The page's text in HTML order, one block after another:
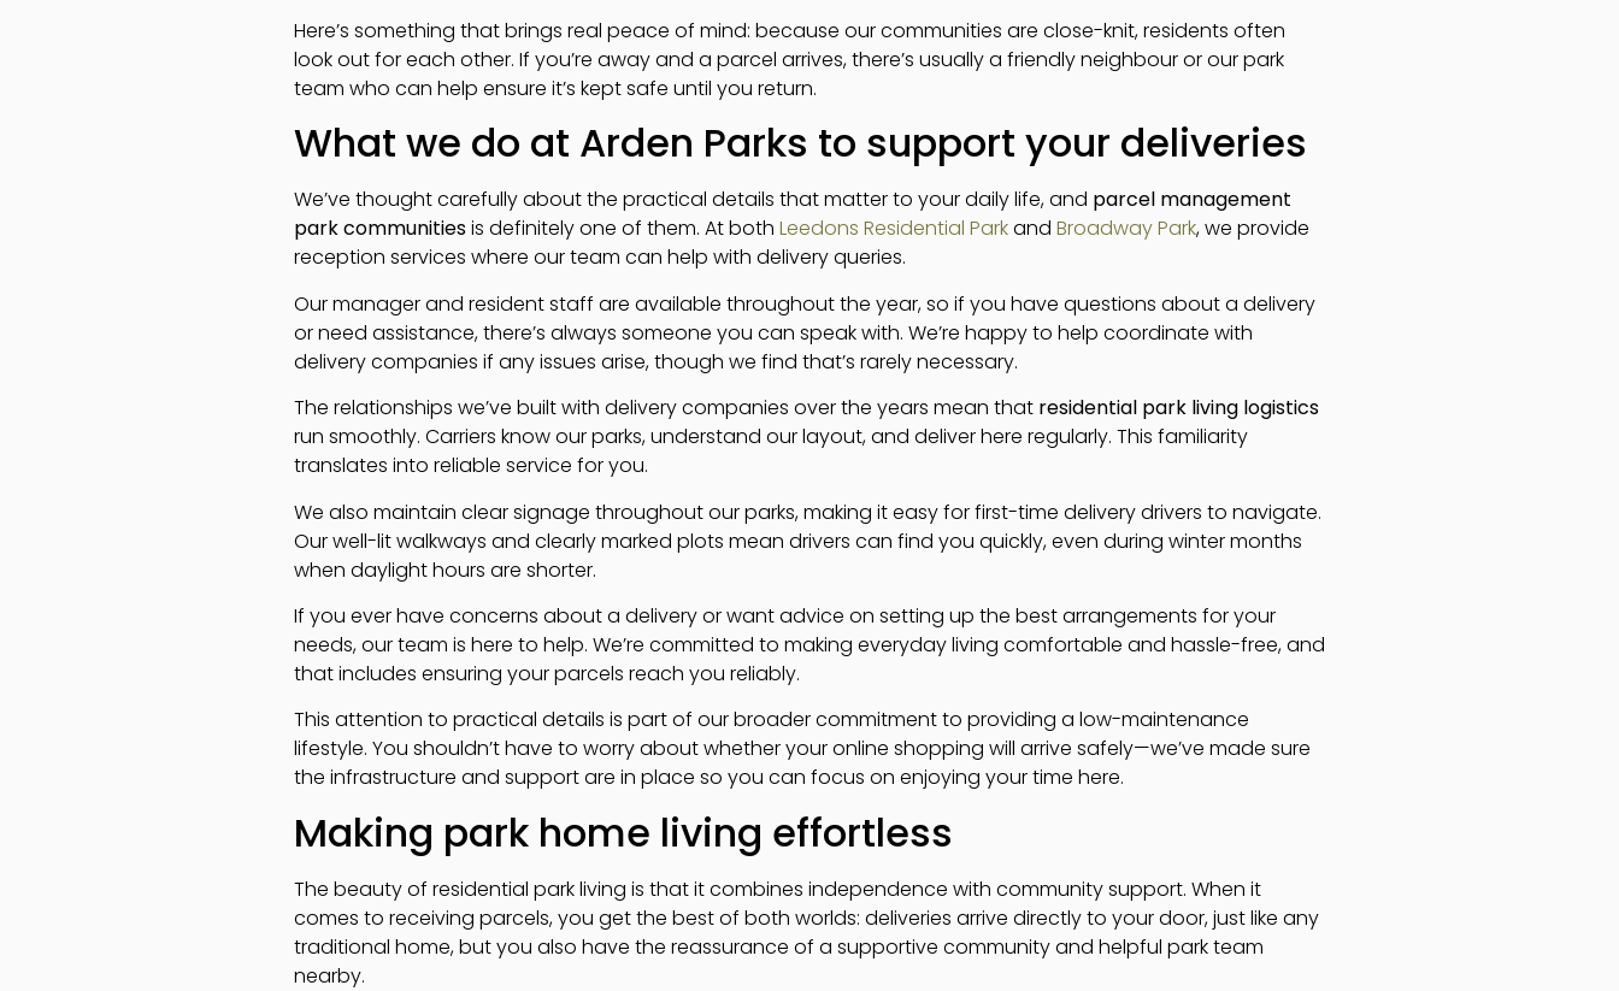
Here’s something that brings real peace of mind: because our communities are close-knit, residents often
look out for each other. If you’re away and a parcel arrives, there’s usually a friendly neighbour or our park
team who can help ensure it’s kept safe until you return.
What we do at Arden Parks to support your deliveries
We’ve thought carefully about the practical details that matter to your daily life, and parcel management
park communitiesis definitely one of them. At both Leedons Residential Parkand Broadway Park, we provide
reception services where our team can help with delivery queries.
Our manager and resident staff are available throughout the year, so if you have questions about a delivery
or need assistance, there’s always someone you can speak with. We’re happy to help coordinate with
delivery companies if any issues arise, though we find that’s rarely necessary.
The relationships we’ve built with delivery companies over the years mean that residential park living logistics
run smoothly. Carriers know our parks, understand our layout, and deliver here regularly. This familiarity
translates into reliable service for you.
We also maintain clear signage throughout our parks, making it easy for first-time delivery drivers to navigate.
Our well-lit walkways and clearly marked plots mean drivers can find you quickly, even during winter months
when daylight hours are shorter.
If you ever have concerns about a delivery or want advice on setting up the best arrangements for your
needs, our team is here to help. We’re committed to making everyday living comfortable and hassle-free, and
that includes ensuring your parcels reach you reliably.
This attention to practical details is part of our broader commitment to providing a low-maintenance
lifestyle. You shouldn’t have to worry about whether your online shopping will arrive safely—we’ve made sure
the infrastructure and support are in place so you can focus on enjoying your time here.
Making park home living effortless
The beauty of residential park living is that it combines independence with community support. When it
comes to receiving parcels, you get the best of both worlds: deliveries arrive directly to your door, just like any
traditional home, but you also have the reassurance of a supportive community and helpful park team
nearby.